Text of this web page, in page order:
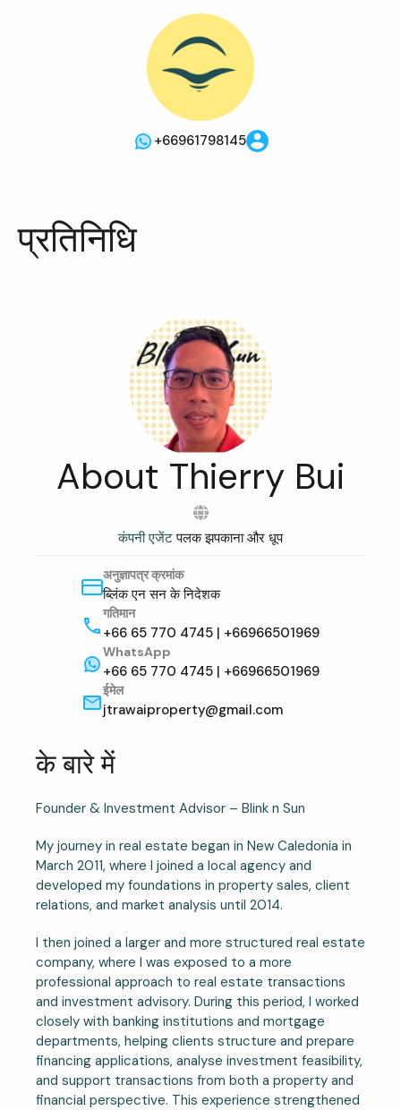
+66961798145
प्रतिनिधि
About Thierry Bui
कंपनी एजेंट पलक झपकाना और धूप
अनुज्ञापत्र क्रमांक
ब्लिंक एन सन के निदेशक
गतिमान
+66 65 770 4745 | +66966501969
WhatsApp
+66 65 770 4745 | +66966501969
ईमेल
jtrawaiproperty@gmail.com
के बारे में
Founder & Investment Advisor – Blink n Sun
My journey in real estate began in New Caledonia in
March 2011, where I joined a local agency and
developed my foundations in property sales, client
relations, and market analysis until 2014.
I then joined a larger and more structured real estate
company, where I was exposed to a more
professional approach to real estate transactions
and investment advisory. During this period, I worked
closely with banking institutions and mortgage
departments, helping clients structure and prepare
financing applications, analyse investment feasibility,
and support transactions from both a property and
financial perspective. This experience strengthened